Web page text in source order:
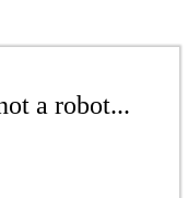
a robot...